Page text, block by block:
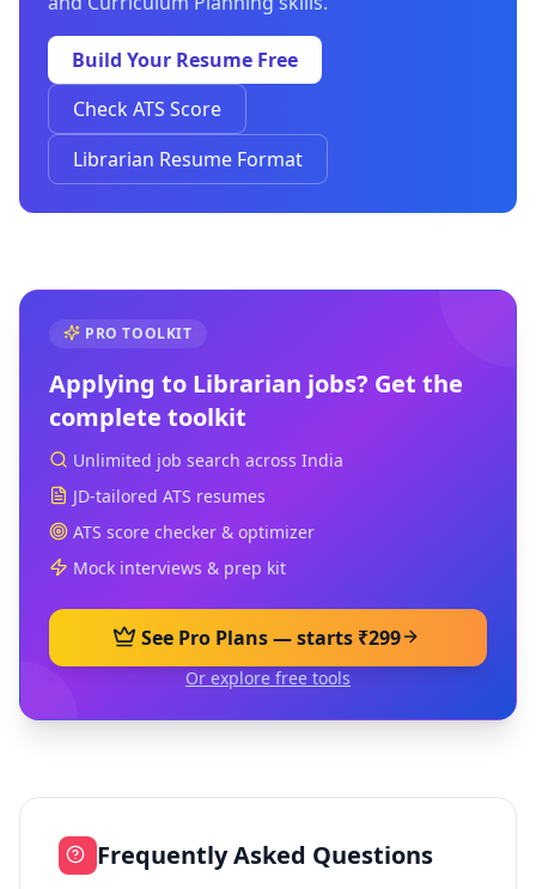
Build Your Resume Free
Check ATS Score
Librarian Resume Format
PRO TOOLKIT
Applying to Librarian jobs? Get the
complete toolkit
Unlimited job search across India
JD-tailored ATS resumes
ATS score checker & optimizer
Mock interviews & prep kit
See Pro Plans — starts ₹299
Or explore free tools
Frequently Asked Questions